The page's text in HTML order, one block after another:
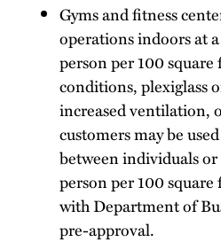
Gyms and fitness
operations indoors at
person per 100
conditions, plexiglass
increased ventilation,
customers may be
between individuals or
person per 100
with Department of
pre-approval.